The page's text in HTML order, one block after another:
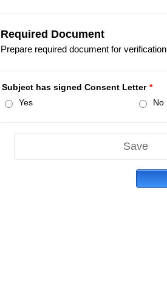
Required Document
Prepare required document for verification
Subject has signed Consent Letter *
Yes
No
Save